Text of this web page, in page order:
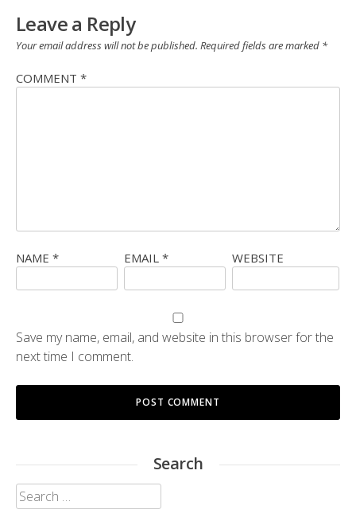
Leave a Reply
Your email address will not be published. Required fields are marked *
COMMENT *
NAME * EMAIL * WEBSITE
Save my name, email, and website in this browser for the
next time I comment.
Search
Search
for: